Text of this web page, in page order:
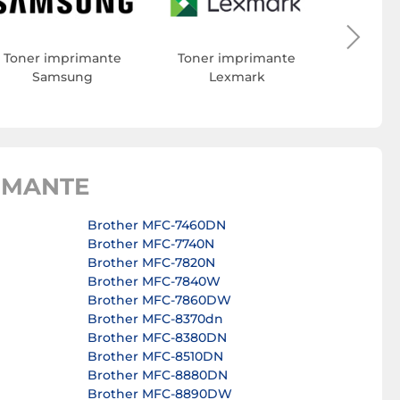
Toner imprimante
Samsung
Toner imprimante
Lexmark
Brother MFC-7460DN
Brother MFC-7740N
Brother MFC-7820N
Brother MFC-7840W
Brother MFC-7860DW
Brother MFC-8370dn
Brother MFC-8380DN
Brother MFC-8510DN
Brother MFC-8880DN
Brother MFC-8890DW